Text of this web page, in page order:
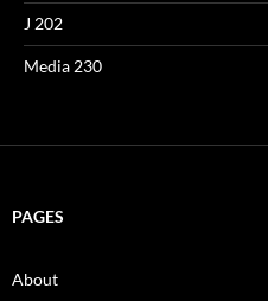
J 202
Media 230
PAGES
About